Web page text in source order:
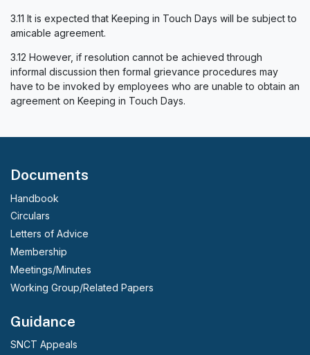
3.11 It is expected that Keeping in Touch Days will be subject to
amicable agreement.
3.12 However, if resolution cannot be achieved through
informal discussion then formal grievance procedures may
have to be invoked by employees who are unable to obtain an
agreement on Keeping in Touch Days.
Documents
Handbook
Circulars
Letters of Advice
Membership
Meetings/Minutes
Working Group/Related Papers
Guidance
SNCT Appeals